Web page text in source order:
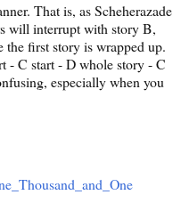
That is, as Scheherazade
will interrupt with story B,
the first story is wrapped up.
- C start - D whole story - C
especially when you